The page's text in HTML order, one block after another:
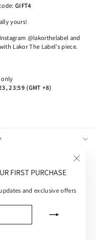
FIRST PURCHASE
and exclusive offers
GIFT4
yours!
@lakorthelabel and
Lakor The Label's piece.
23:59 (GMT +8)